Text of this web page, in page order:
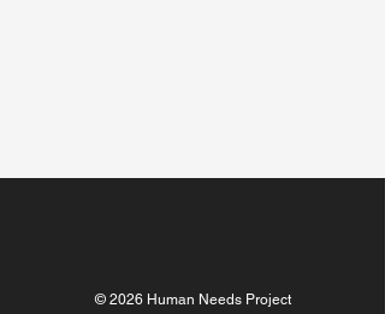
© 2026 Human Needs Project